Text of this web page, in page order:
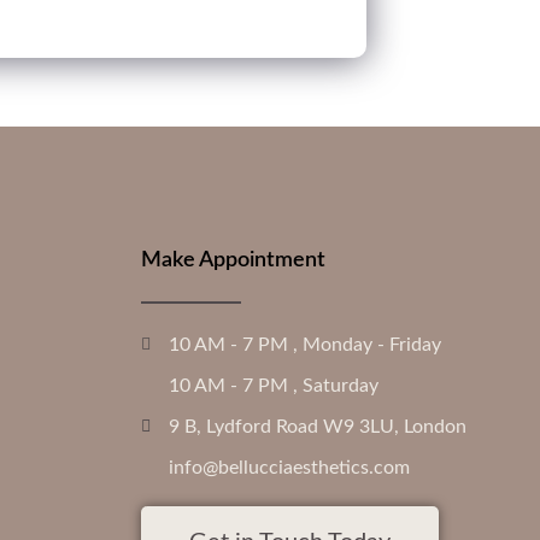
Make Appointment
10 AM - 7 PM , Monday - Friday
10 AM - 7 PM , Saturday
9 B, Lydford Road W9 3LU, London
info@bellucciaesthetics.com